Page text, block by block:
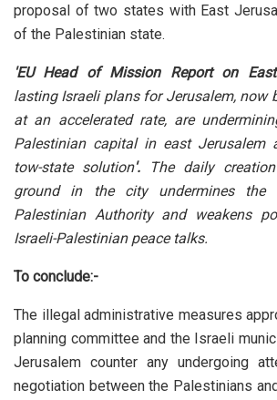
proposal of two states with East
of the Palestinian state.
'EU Head of Mission Report on
lasting Israeli plans for Jerusalem, now
at an accelerated rate, are
Palestinian capital in east Jerusalem
tow-state solution'.
The daily
ground in the city undermines the
Palestinian Authority and weakens
Israeli-Palestinian peace talks.
To conclude:-
The illegal administrative measures
planning committee and the Israeli
Jerusalem counter any undergoing
negotiation between the Palestinians